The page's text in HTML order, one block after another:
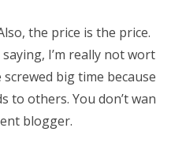
the price is the price.
I’m really not wort
big time because
to others. You don’t wan
blogger.